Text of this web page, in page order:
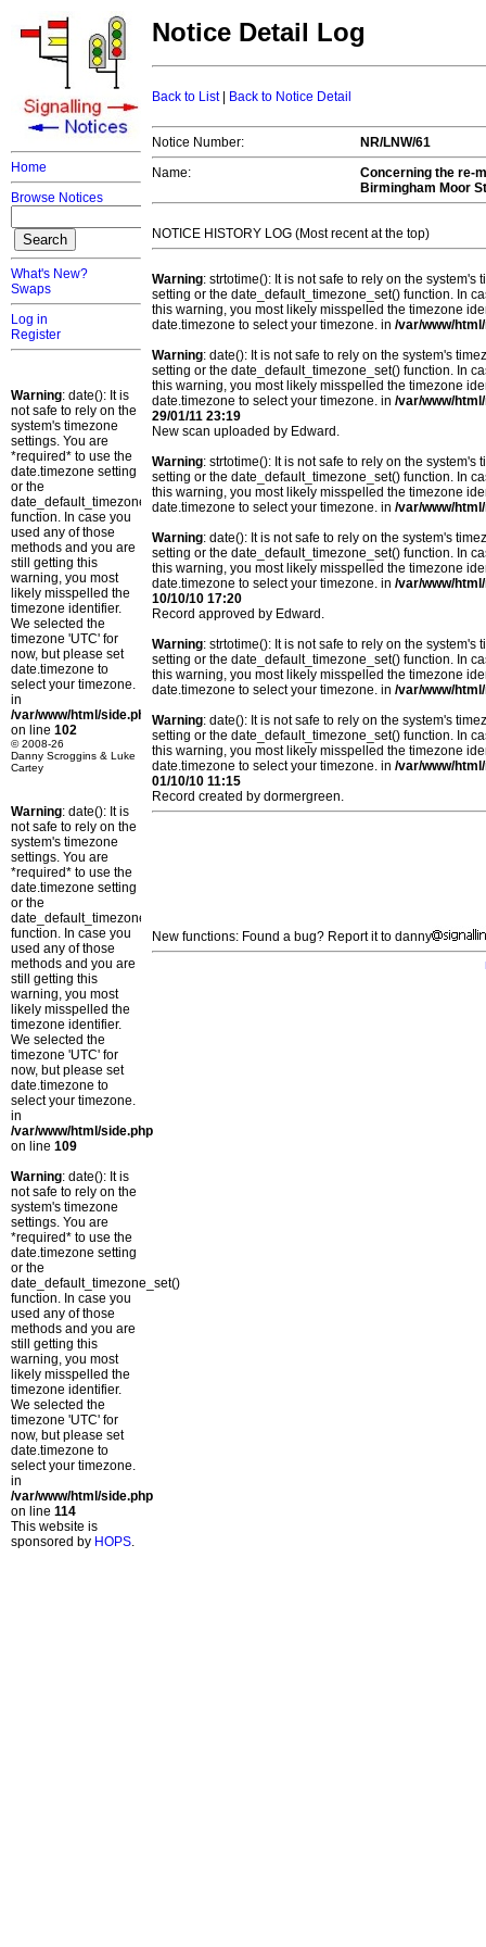
Home
Browse Notices
What's New?
Swaps
Log in
Register
Warning: date(): It is
not safe to rely on the
system's timezone
settings. You are
*required* to use the
date.timezone setting
or the
date_default_timezone_set()
function. In case you
used any of those
methods and you are
still getting this
warning, you most
likely misspelled the
timezone identifier.
We selected the
timezone 'UTC' for
now, but please set
date.timezone to
select your timezone.
in
/var/www/html/side.php
on line 102
© 2008-26
Danny Scroggins & Luke
Cartey
Warning: date(): It is
not safe to rely on the
system's timezone
settings. You are
*required* to use the
date.timezone setting
or the
date_default_timezone_set()
function. In case you
used any of those
methods and you are
still getting this
warning, you most
likely misspelled the
timezone identifier.
We selected the
timezone 'UTC' for
now, but please set
date.timezone to
select your timezone.
in
/var/www/html/side.php
on line 109
Warning: date(): It is
not safe to rely on the
system's timezone
settings. You are
*required* to use the
date.timezone setting
or the
date_default_timezone_set()
function. In case you
used any of those
methods and you are
still getting this
warning, you most
likely misspelled the
timezone identifier.
We selected the
timezone 'UTC' for
now, but please set
date.timezone to
select your timezone.
in
/var/www/html/side.php
on line 114
This website is
sponsored by HOPS.
Notice Detail Log
Back to List| Back to Notice Detail
Notice Number:
NR/LNW/61
Name:
Concerning the re-
Birmingham Moor
NOTICE HISTORY LOG (Most recent at the top)
Warning: strtotime(): It is not safe to rely on the
setting or the date_default_timezone_set() function. In
this warning, you most likely misspelled the timezone
date.timezone to select your timezone. in /var/www/
Warning: date(): It is not safe to rely on the system's
setting or the date_default_timezone_set() function. In
this warning, you most likely misspelled the timezone
date.timezone to select your timezone. in /var/www/
29/01/11 23:19
New scan uploaded by Edward.
Warning: strtotime(): It is not safe to rely on the
setting or the date_default_timezone_set() function. In
this warning, you most likely misspelled the timezone
date.timezone to select your timezone. in /var/www/
Warning: date(): It is not safe to rely on the system's
setting or the date_default_timezone_set() function. In
this warning, you most likely misspelled the timezone
date.timezone to select your timezone. in /var/www/
10/10/10 17:20
Record approved by Edward.
Warning: strtotime(): It is not safe to rely on the
setting or the date_default_timezone_set() function. In
this warning, you most likely misspelled the timezone
date.timezone to select your timezone. in /var/www/
Warning: date(): It is not safe to rely on the system's
setting or the date_default_timezone_set() function. In
this warning, you most likely misspelled the timezone
date.timezone to select your timezone. in /var/www/
01/10/10 11:15
Record created by dormergreen.
New functions: Found a bug? Report it to danny